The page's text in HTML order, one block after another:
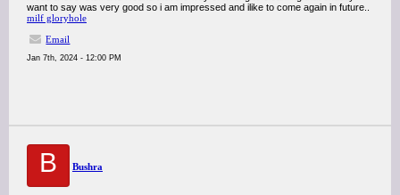
want to say was very good so i am impressed and ilike to come again in future..
milf gloryhole
Email
Jan 7th, 2024 - 12:00 PM
B Bushra